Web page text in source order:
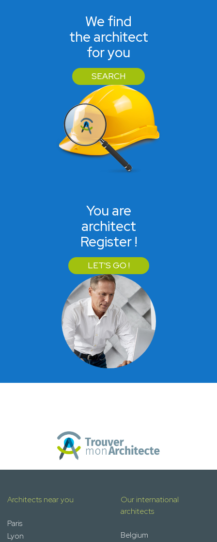
We find
the architect
for you
SEARCH
You are
architect
Register !
LET'S GO !
Architects near you
Paris
Lyon
Our international
architects
Belgium